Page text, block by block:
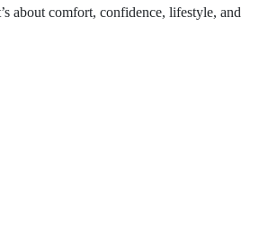
about comfort, confidence, lifestyle, and